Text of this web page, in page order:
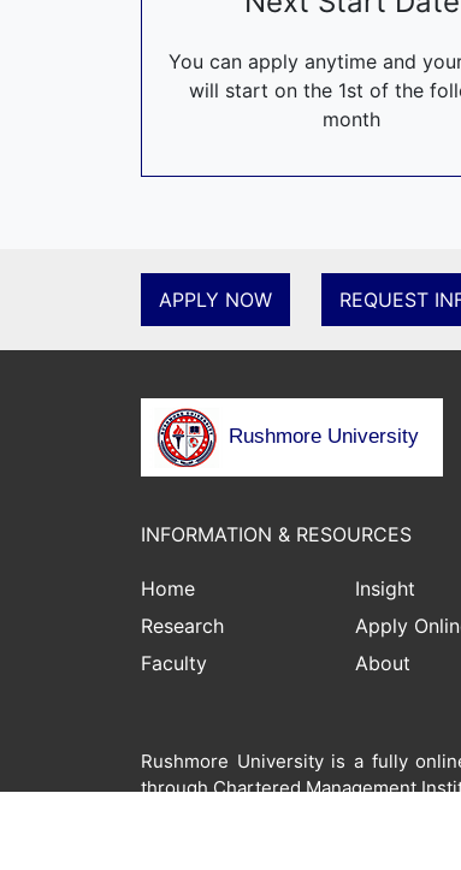
You can apply anytime and
will start on the 1st of the
month
APPLY NOW REQUEST
Rushmore University
INFORMATION & RESOURCES
Home Insight
Research
Apply
Faculty
About
Rushmore University is a fully
through Chartered Management